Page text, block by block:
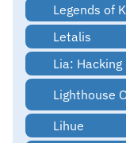
Legends of
Letalis
Lia:
Lighthouse
Lihue